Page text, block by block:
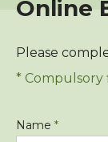
Online
Please
* Compulsory
Name *